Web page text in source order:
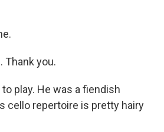
Thank you.
to play. He was a fiendish
cello repertoire is pretty hairy